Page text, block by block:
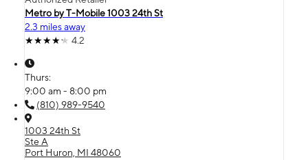
Metro by T-Mobile 1003 24th St
2.3 miles away
4.2
Thurs:
9:00 am - 8:00 pm
(810) 989-9540
1003 24th St
Ste A
Port Huron, MI 48060